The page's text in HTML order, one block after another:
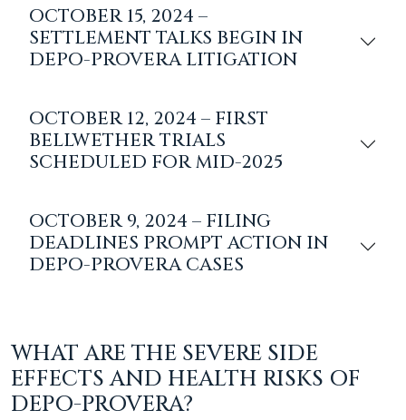
OCTOBER 15, 2024 –
SETTLEMENT TALKS BEGIN IN
DEPO-PROVERA LITIGATION
OCTOBER 12, 2024 – FIRST
BELLWETHER TRIALS
SCHEDULED FOR MID-2025
OCTOBER 9, 2024 – FILING
DEADLINES PROMPT ACTION IN
DEPO-PROVERA CASES
WHAT ARE THE SEVERE SIDE
EFFECTS AND HEALTH RISKS OF
DEPO-PROVERA?